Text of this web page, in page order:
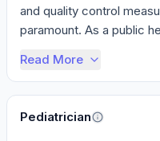
and quality control
paramount. As a public
Read More
Pediatrician